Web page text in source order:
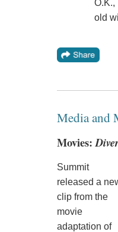
O.K.,
old
Media and
Movies:
Summit
released a
clip from the
movie
adaptation of